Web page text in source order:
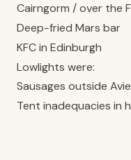
Cairngorm / over the
Deep-fried Mars bar
KFC in Edinburgh
Lowlights were:
Sausages outside
Tent inadequacies in